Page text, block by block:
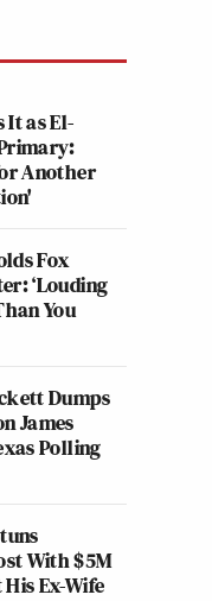
It as El-
Another
Fox
‘Louding
You
Dumps
James
Polling
With $5M
Ex-Wife